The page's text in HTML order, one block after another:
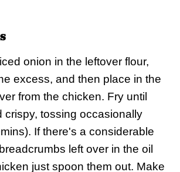
onion in the leftover flour,
excess, and then place in the
from the chicken. Fry until
crispy, tossing occasionally
If there's a considerable
left over in the oil
just spoon them out. Make